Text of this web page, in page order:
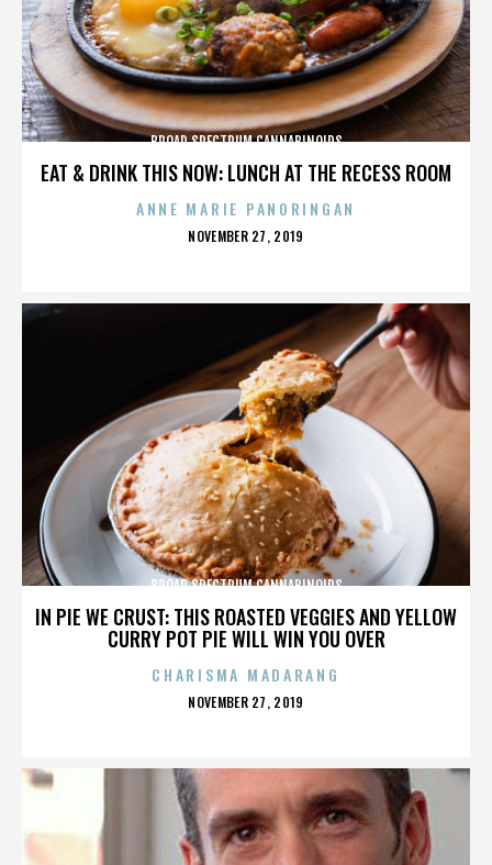
EAT & DRINK THIS NOW: LUNCH AT THE RECESS ROOM
BROAD SPECTRUM CANNABINOIDS
ANNE MARIE PANORINGAN
POSTED
NOVEMBER 27, 2019
IN PIE WE CRUST: THIS ROASTED VEGGIES AND YELLOW
CURRY POT PIE WILL WIN YOU OVER
BROAD SPECTRUM CANNABINOIDS
CHARISMA MADARANG
POSTED
NOVEMBER 27, 2019